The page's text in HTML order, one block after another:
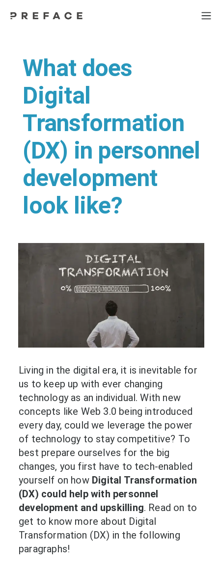
What does
Digital
Transformation
(DX) in personnel
development
look like?
Living in the digital era, it is inevitable for
us to keep up with ever changing
technology as an individual. With new
concepts like Web 3.0 being introduced
every day, could we leverage the power
of technology to stay competitive? To
best prepare ourselves for the big
changes, you first have to tech-enabled
yourself on how Digital Transformation
(DX) could help with personnel
development and upskilling. Read on to
get to know more about Digital
Transformation (DX) in the following
paragraphs!